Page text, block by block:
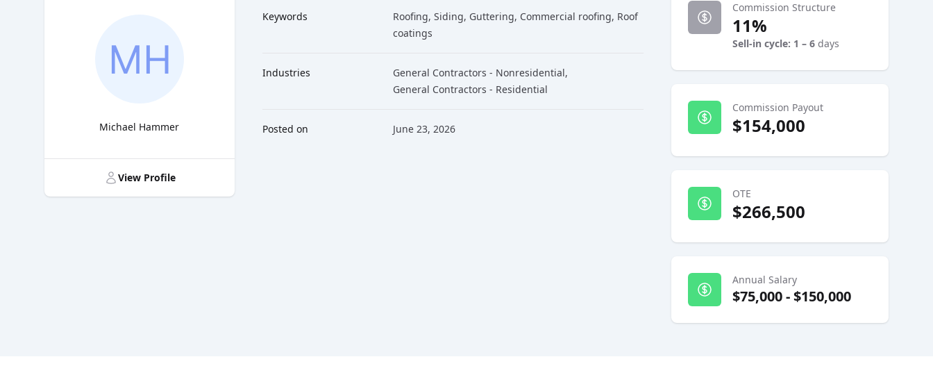
Michael Hammer
View Profile
Keywords Roofing, Siding, Guttering, Commercial roofing, Roof
coatings
Industries General Contractors - Nonresidential,
General Contractors - Residential
Posted on June 23, 2026
Commission Structure
11%
Sell-in cycle: 1 – 6 days
Commission Payout
$154,000
OTE
$266,500
Annual Salary
$75,000-$150,000